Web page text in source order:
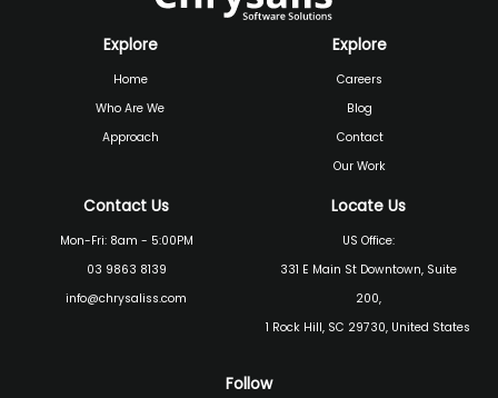
Explore
Home
Who Are We
Approach
Explore
Careers
Blog
Contact
Our Work
Contact Us
Mon-Fri: 8am - 5:00PM
03 9863 8139
info@chrysaliss.com
Locate Us
US Office:
331 E Main St Downtown, Suite
200,
1 Rock Hill, SC 29730, United States
Follow